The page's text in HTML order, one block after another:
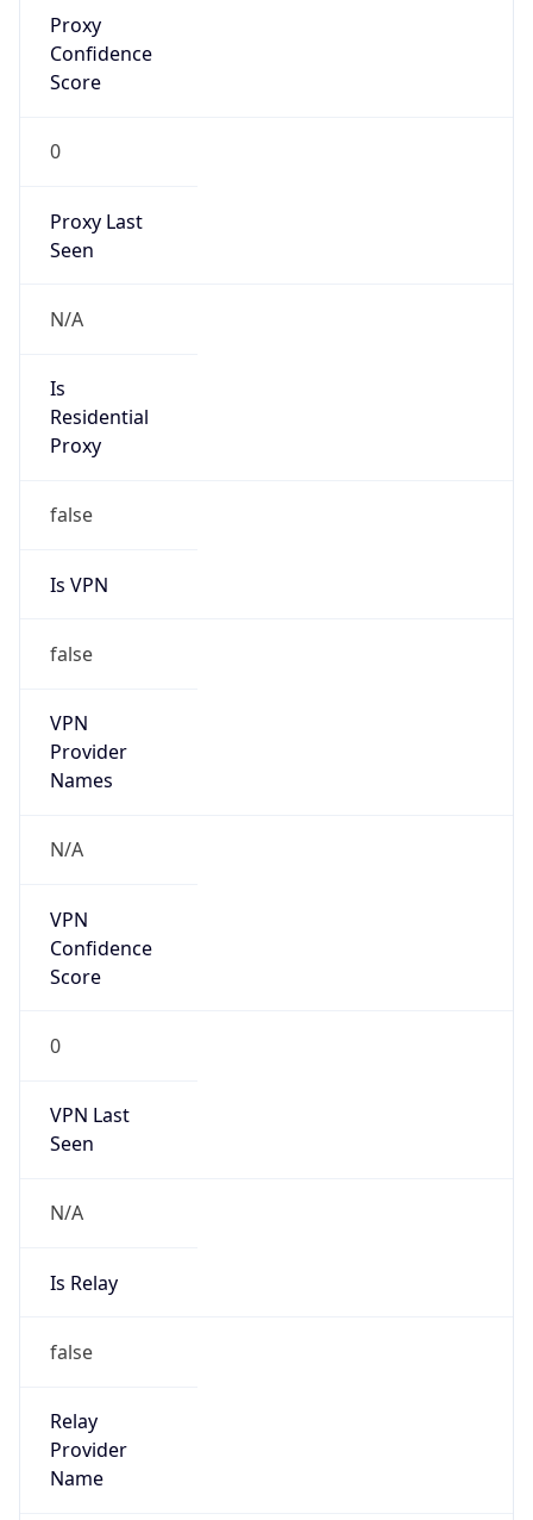
Proxy
Confidence
Score
0
Proxy Last
Seen
N/A
Is
Residential
Proxy
false
Is VPN
false
VPN
Provider
Names
N/A
VPN
Confidence
Score
0
VPN Last
Seen
N/A
Is Relay
false
Relay
Provider
Name